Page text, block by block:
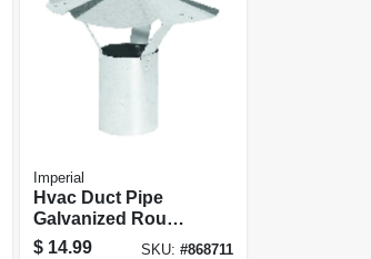
Imperial
Hvac Duct Pipe
Galvanized Round
Vent Cap, 6 In.
$ 14.99 SKU: #868711